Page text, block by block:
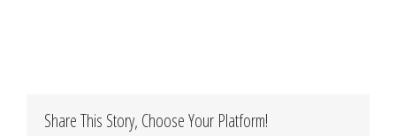
Share This Story, Choose Your Platform!